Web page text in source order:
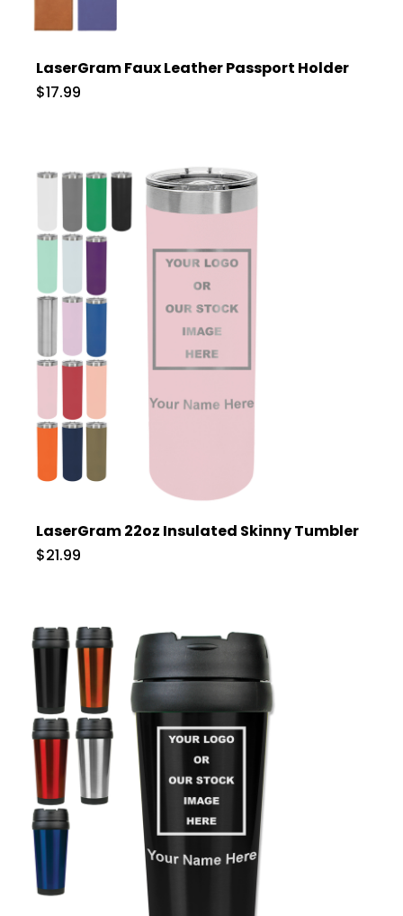
LaserGram Faux Leather Passport Holder
$17.99
LaserGram 22oz Insulated Skinny Tumbler
$21.99